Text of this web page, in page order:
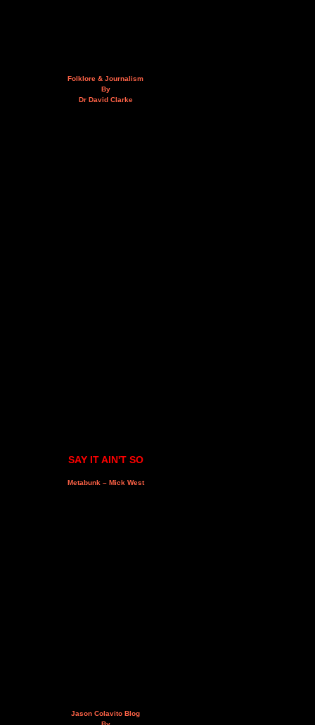
Folklore & Journalism
By
Dr David Clarke
SAY IT AIN'T SO
Metabunk – Mick West
Jason Colavito Blog